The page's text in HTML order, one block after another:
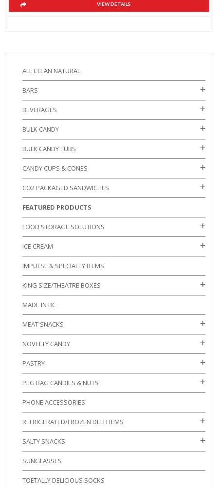
VIEW DETAILS
ALL CLEAN NATURAL
BARS
BEVERAGES
BULK CANDY
BULK CANDY TUBS
CANDY CUPS & CONES
CO2 PACKAGED SANDWICHES
FEATURED PRODUCTS
FOOD STORAGE SOLUTIONS
ICE CREAM
IMPULSE & SPECIALTY ITEMS
KING SIZE/THEATRE BOXES
MADE IN BC
MEAT SNACKS
NOVELTY CANDY
PASTRY
PEG BAG CANDIES & NUTS
PHONE ACCESSORIES
REFRIGERATED/FROZEN DELI ITEMS
SALTY SNACKS
SUNGLASSES
TOETALLY DELICIOUS SOCKS